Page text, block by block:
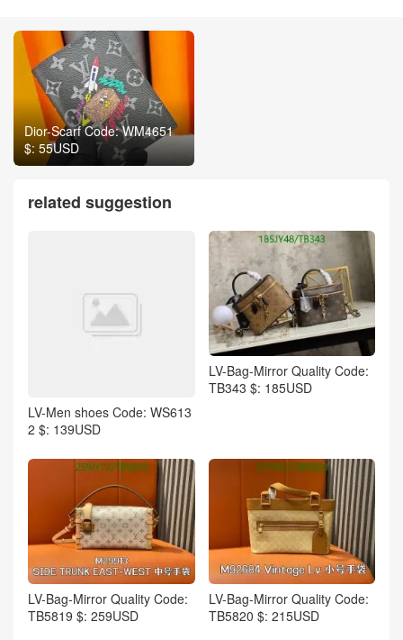
Dior-Scarf Code: WM4651
$: 55USD
related suggestion
LV-Men shoes Code: WS613
2 $: 139USD
LV-Bag-Mirror Quality Code:
TB343 $: 185USD
LV-Bag-Mirror Quality Code:
TB5819 $: 259USD
LV-Bag-Mirror Quality Code:
TB5820 $: 215USD